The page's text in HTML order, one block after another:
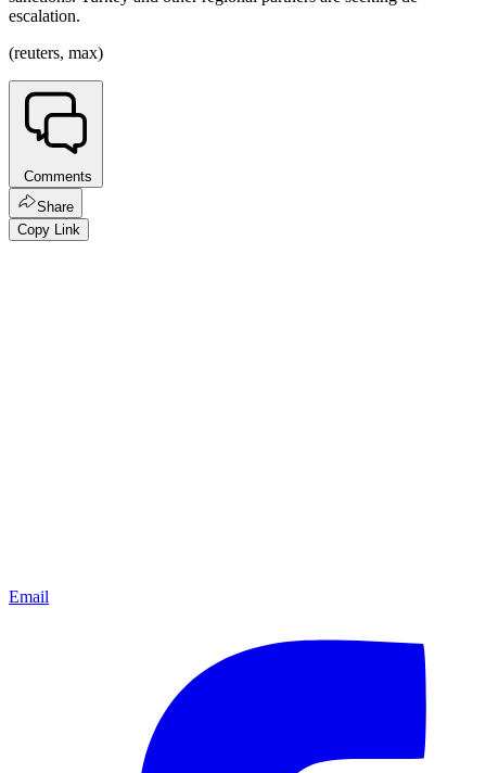
escalation.
(reuters, max)
Comments
Share
Copy Link
Email